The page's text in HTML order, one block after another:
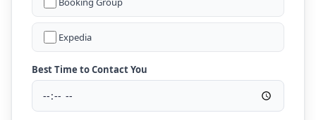
Expedia
Best Time to Contact You